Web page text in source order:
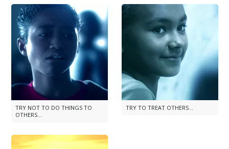
TRY NOT TO DO THINGS TO
OTHERS...
TRY TO TREAT OTHERS...